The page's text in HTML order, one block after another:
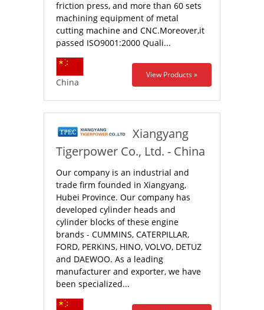
friction press, and more than 60 sets
machining equipment of metal
cutting machine and CNC.Moreover,it
passed ISO9001:2000 Quali...
China
View Products »
Xiangyang
Tigerpower Co., Ltd. - China
Our company is an industrial and
trade firm founded in Xiangyang,
Hubei Province. Our company has
developed cylinder heads and
cylinder blocks of these engine
brands - CUMMINS, CATERPILLAR,
FORD, PERKINS, HINO, VOLVO, DETUZ
and DAEWOO. As a leading
manufacturer and exporter, we have
been specialized...